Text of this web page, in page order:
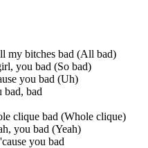
my bitches bad (All bad)
you bad (So bad)
you bad (Uh)
bad, bad
clique bad (Whole clique)
you bad (Yeah)
you bad